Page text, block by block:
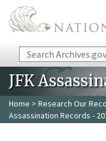
Skip to main content
Search
JFK
Home > Research Our
Assassination Records -